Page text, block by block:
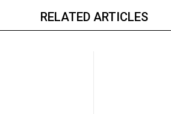
RELATED ARTICLES